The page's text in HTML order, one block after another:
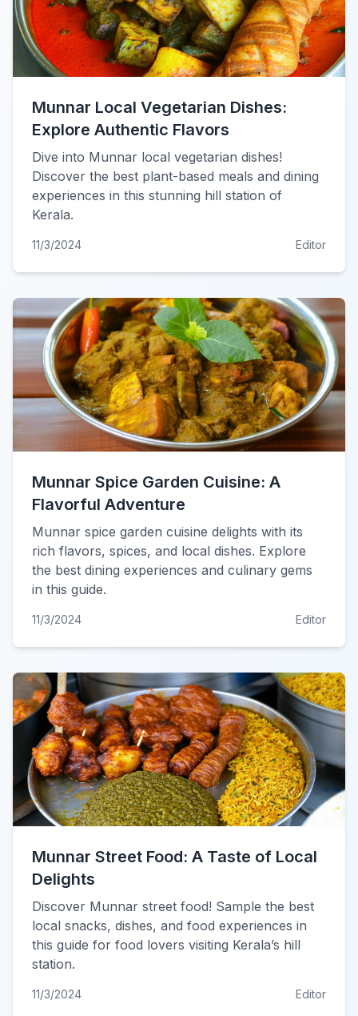
Munnar Local Vegetarian Dishes:
Explore Authentic Flavors
Dive into Munnar local vegetarian dishes!
Discover the best plant-based meals and dining
experiences in this stunning hill station of
Kerala.
11/3/2024 Editor
Munnar Spice Garden Cuisine: A
Flavorful Adventure
Munnar spice garden cuisine delights with its
rich flavors, spices, and local dishes. Explore
the best dining experiences and culinary gems
in this guide.
11/3/2024 Editor
Munnar Street Food: A Taste of Local
Delights
Discover Munnar street food! Sample the best
local snacks, dishes, and food experiences in
this guide for food lovers visiting Kerala’s hill
station.
11/3/2024 Editor